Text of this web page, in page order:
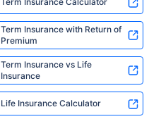
Term Insurance with Return of
Premium
Term Insurance vs Life
Insurance
Life Insurance Calculator